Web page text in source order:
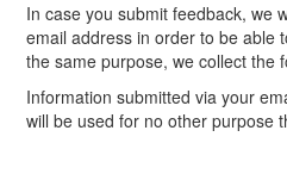
In case you submit feedback, we
email address in order to be able
the same purpose, we collect the
Information submitted via your
will be used for no other purpose